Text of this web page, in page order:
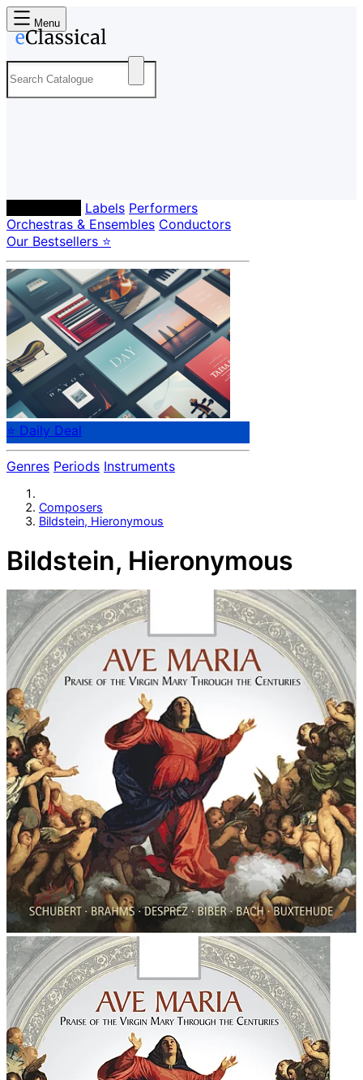
Menu
Labels Performers
Orchestras & Ensembles Conductors
Our Bestsellers ⭐
⭐ Daily Deal
Genres Periods Instruments
Composers
Bildstein, Hieronymous
Bildstein, Hieronymous